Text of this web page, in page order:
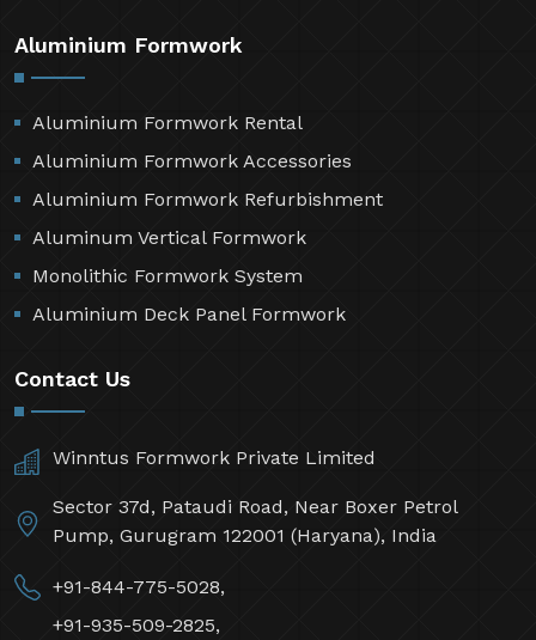
Aluminium Formwork
Aluminium Formwork Rental
Aluminium Formwork Accessories
Aluminium Formwork Refurbishment
Aluminum Vertical Formwork
Monolithic Formwork System
Aluminium Deck Panel Formwork
Contact Us
Winntus Formwork Private Limited
Sector 37d, Pataudi Road, Near Boxer Petrol
Pump, Gurugram 122001 (Haryana), India
+91-844-775-5028,
+91-935-509-2825,